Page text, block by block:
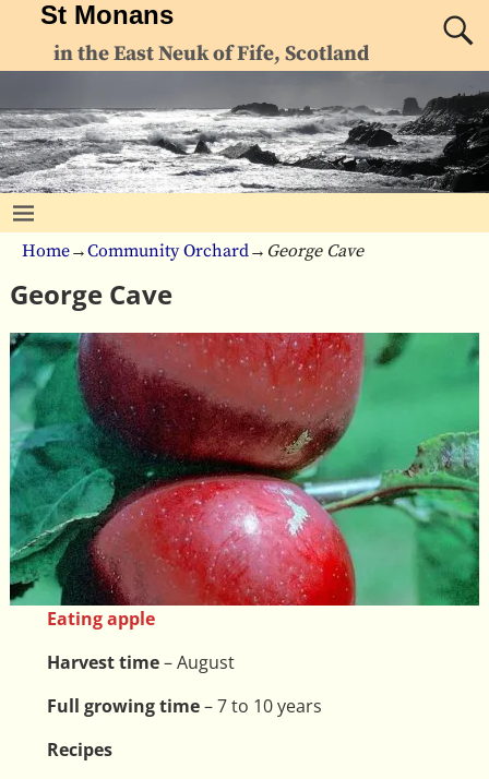
St Monans
in the East Neuk of Fife, Scotland
Home→Community Orchard→ George Cave
George Cave
Eating apple
Harvest time– August
Full growing time– 7 to 10 years
Recipes